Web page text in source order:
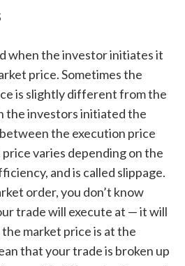
when the investor initiates it
price. Sometimes the
is slightly different from the
the investors initiated the
the execution price
varies depending on the
and is called slippage.
order, you don’t know
trade will execute at — it will
market price is at the
that your trade is broken up